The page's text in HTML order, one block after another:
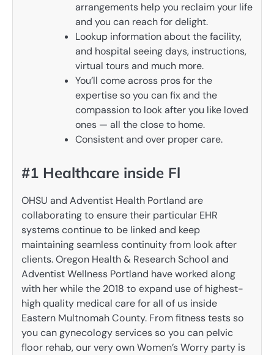
arrangements help you reclaim your life
and you can reach for delight.
Lookup information about the facility,
and hospital seeing days, instructions,
virtual tours and much more.
You’ll come across pros for the
expertise so you can fix and the
compassion to look after you like loved
ones — all the close to home.
Consistent and over proper care.
#1 Healthcare inside Fl
OHSU and Adventist Health Portland are
collaborating to ensure their particular EHR
systems continue to be linked and keep
maintaining seamless continuity from look after
clients. Oregon Health & Research School and
Adventist Wellness Portland have worked along
with her while the 2018 to expand use of highest-
high quality medical care for all of us inside
Eastern Multnomah County. From fitness tests so
you can gynecology services so you can pelvic
floor rehab, our very own Women’s Worry party is